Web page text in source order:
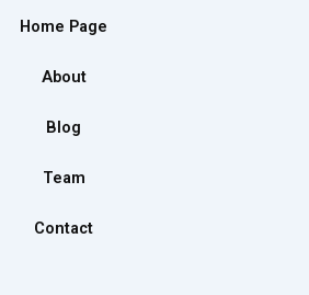
Home Page
About
Blog
Team
Contact